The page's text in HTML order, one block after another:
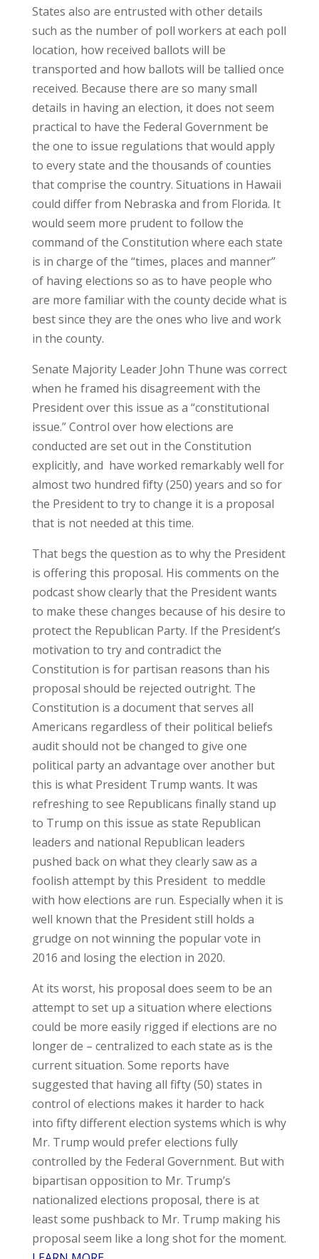
States also are entrusted with other details
such as the number of poll workers at each poll
location, how received ballots will be
transported and how ballots will be tallied once
received. Because there are so many small
details in having an election, it does not seem
practical to have the Federal Government be
the one to issue regulations that would apply
to every state and the thousands of counties
that comprise the country. Situations in Hawaii
could differ from Nebraska and from Florida. It
would seem more prudent to follow the
command of the Constitution where each state
is in charge of the “times, places and manner”
of having elections so as to have people who
are more familiar with the county decide what is
best since they are the ones who live and work
in the county.
Senate Majority Leader John Thune was correct
when he framed his disagreement with the
President over this issue as a “constitutional
issue.” Control over how elections are
conducted are set out in the Constitution
explicitly, and have worked remarkably well for
almost two hundred fifty (250) years and so for
the President to try to change it is a proposal
that is not needed at this time.
That begs the question as to why the President
is offering this proposal. His comments on the
podcast show clearly that the President wants
to make these changes because of his desire to
protect the Republican Party. If the President’s
motivation to try and contradict the
Constitution is for partisan reasons than his
proposal should be rejected outright. The
Constitution is a document that serves all
Americans regardless of their political beliefs
audit should not be changed to give one
political party an advantage over another but
this is what President Trump wants. It was
refreshing to see Republicans finally stand up
to Trump on this issue as state Republican
leaders and national Republican leaders
pushed back on what they clearly saw as a
foolish attempt by this President to meddle
with how elections are run. Especially when it is
well known that the President still holds a
grudge on not winning the popular vote in
2016 and losing the election in 2020.
At its worst, his proposal does seem to be an
attempt to set up a situation where elections
could be more easily rigged if elections are no
longer de – centralized to each state as is the
current situation. Some reports have
suggested that having all fifty (50) states in
control of elections makes it harder to hack
into fifty different election systems which is why
Mr. Trump would prefer elections fully
controlled by the Federal Government. But with
bipartisan opposition to Mr. Trump’s
nationalized elections proposal, there is at
least some pushback to Mr. Trump making his
proposal seem like a long shot for the moment.